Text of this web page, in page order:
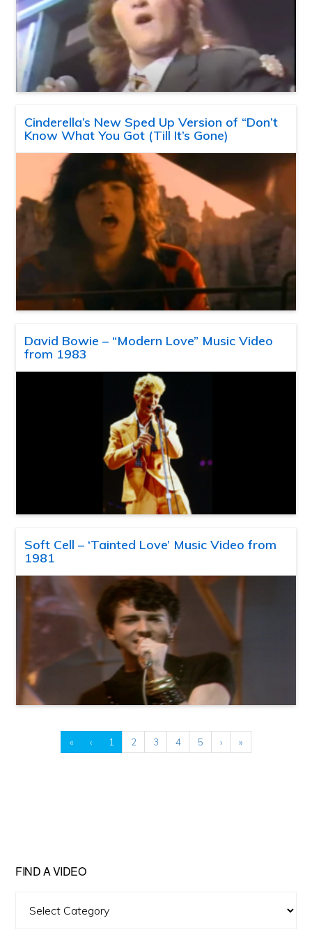
Cinderella’s New Sped Up Version of “Don’t
Know What You Got (Till It’s Gone)
David Bowie – “Modern Love” Music Video
from 1983
Soft Cell – ‘Tainted Love’ Music Video from
1981
« ‹ 1 2 3 4 5 › »
FIND A VIDEO